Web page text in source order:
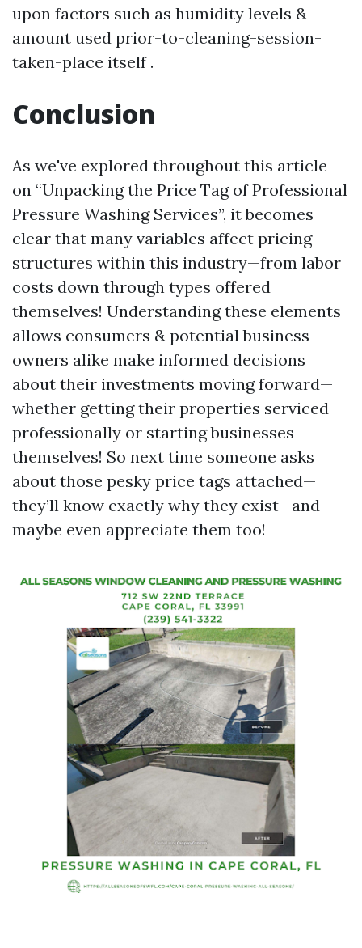
upon factors such as humidity levels &
amount used prior-to-cleaning-session-
taken-place itself .
Conclusion
As we've explored throughout this article
on “Unpacking the Price Tag of Professional
Pressure Washing Services”, it becomes
clear that many variables affect pricing
structures within this industry—from labor
costs down through types offered
themselves! Understanding these elements
allows consumers & potential business
owners alike make informed decisions
about their investments moving forward—
whether getting their properties serviced
professionally or starting businesses
themselves! So next time someone asks
about those pesky price tags attached—
they’ll know exactly why they exist—and
maybe even appreciate them too!